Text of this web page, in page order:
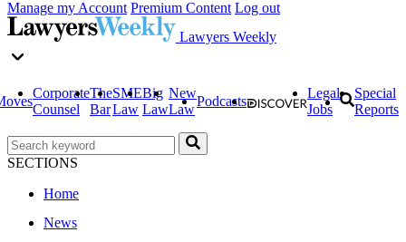
Manage my Account Premium Content Log out
Lawyers Weekly
Corporate
Counsel
The
Bar
SME
Law
Big
Law
New
Law
Podcasts
Legal
Jobs
Special
Reports
SECTIONS
Home
News